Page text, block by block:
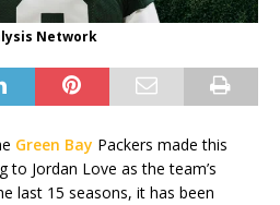
Network
Green Bay Packers made this
Jordan Love as the team’s
last 15 seasons, it has been